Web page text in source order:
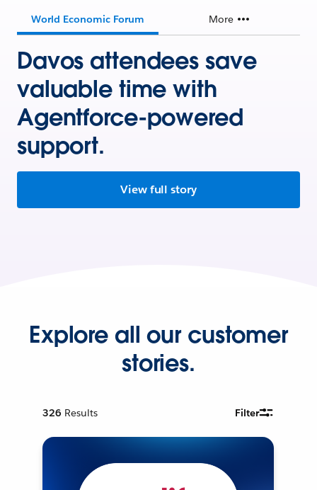
World Economic Forum More
Davos attendees save
valuable time with
Agentforce-powered
support.
View full story
Explore all our customer
stories.
326 Results Filter